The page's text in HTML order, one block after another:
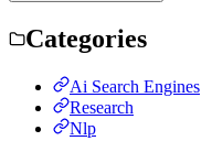
Categories
Ai Search Engines
Research
Nlp